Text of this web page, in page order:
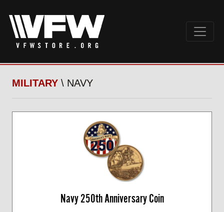
MILITARY \ NAVY
Navy 250th Anniversary Coin